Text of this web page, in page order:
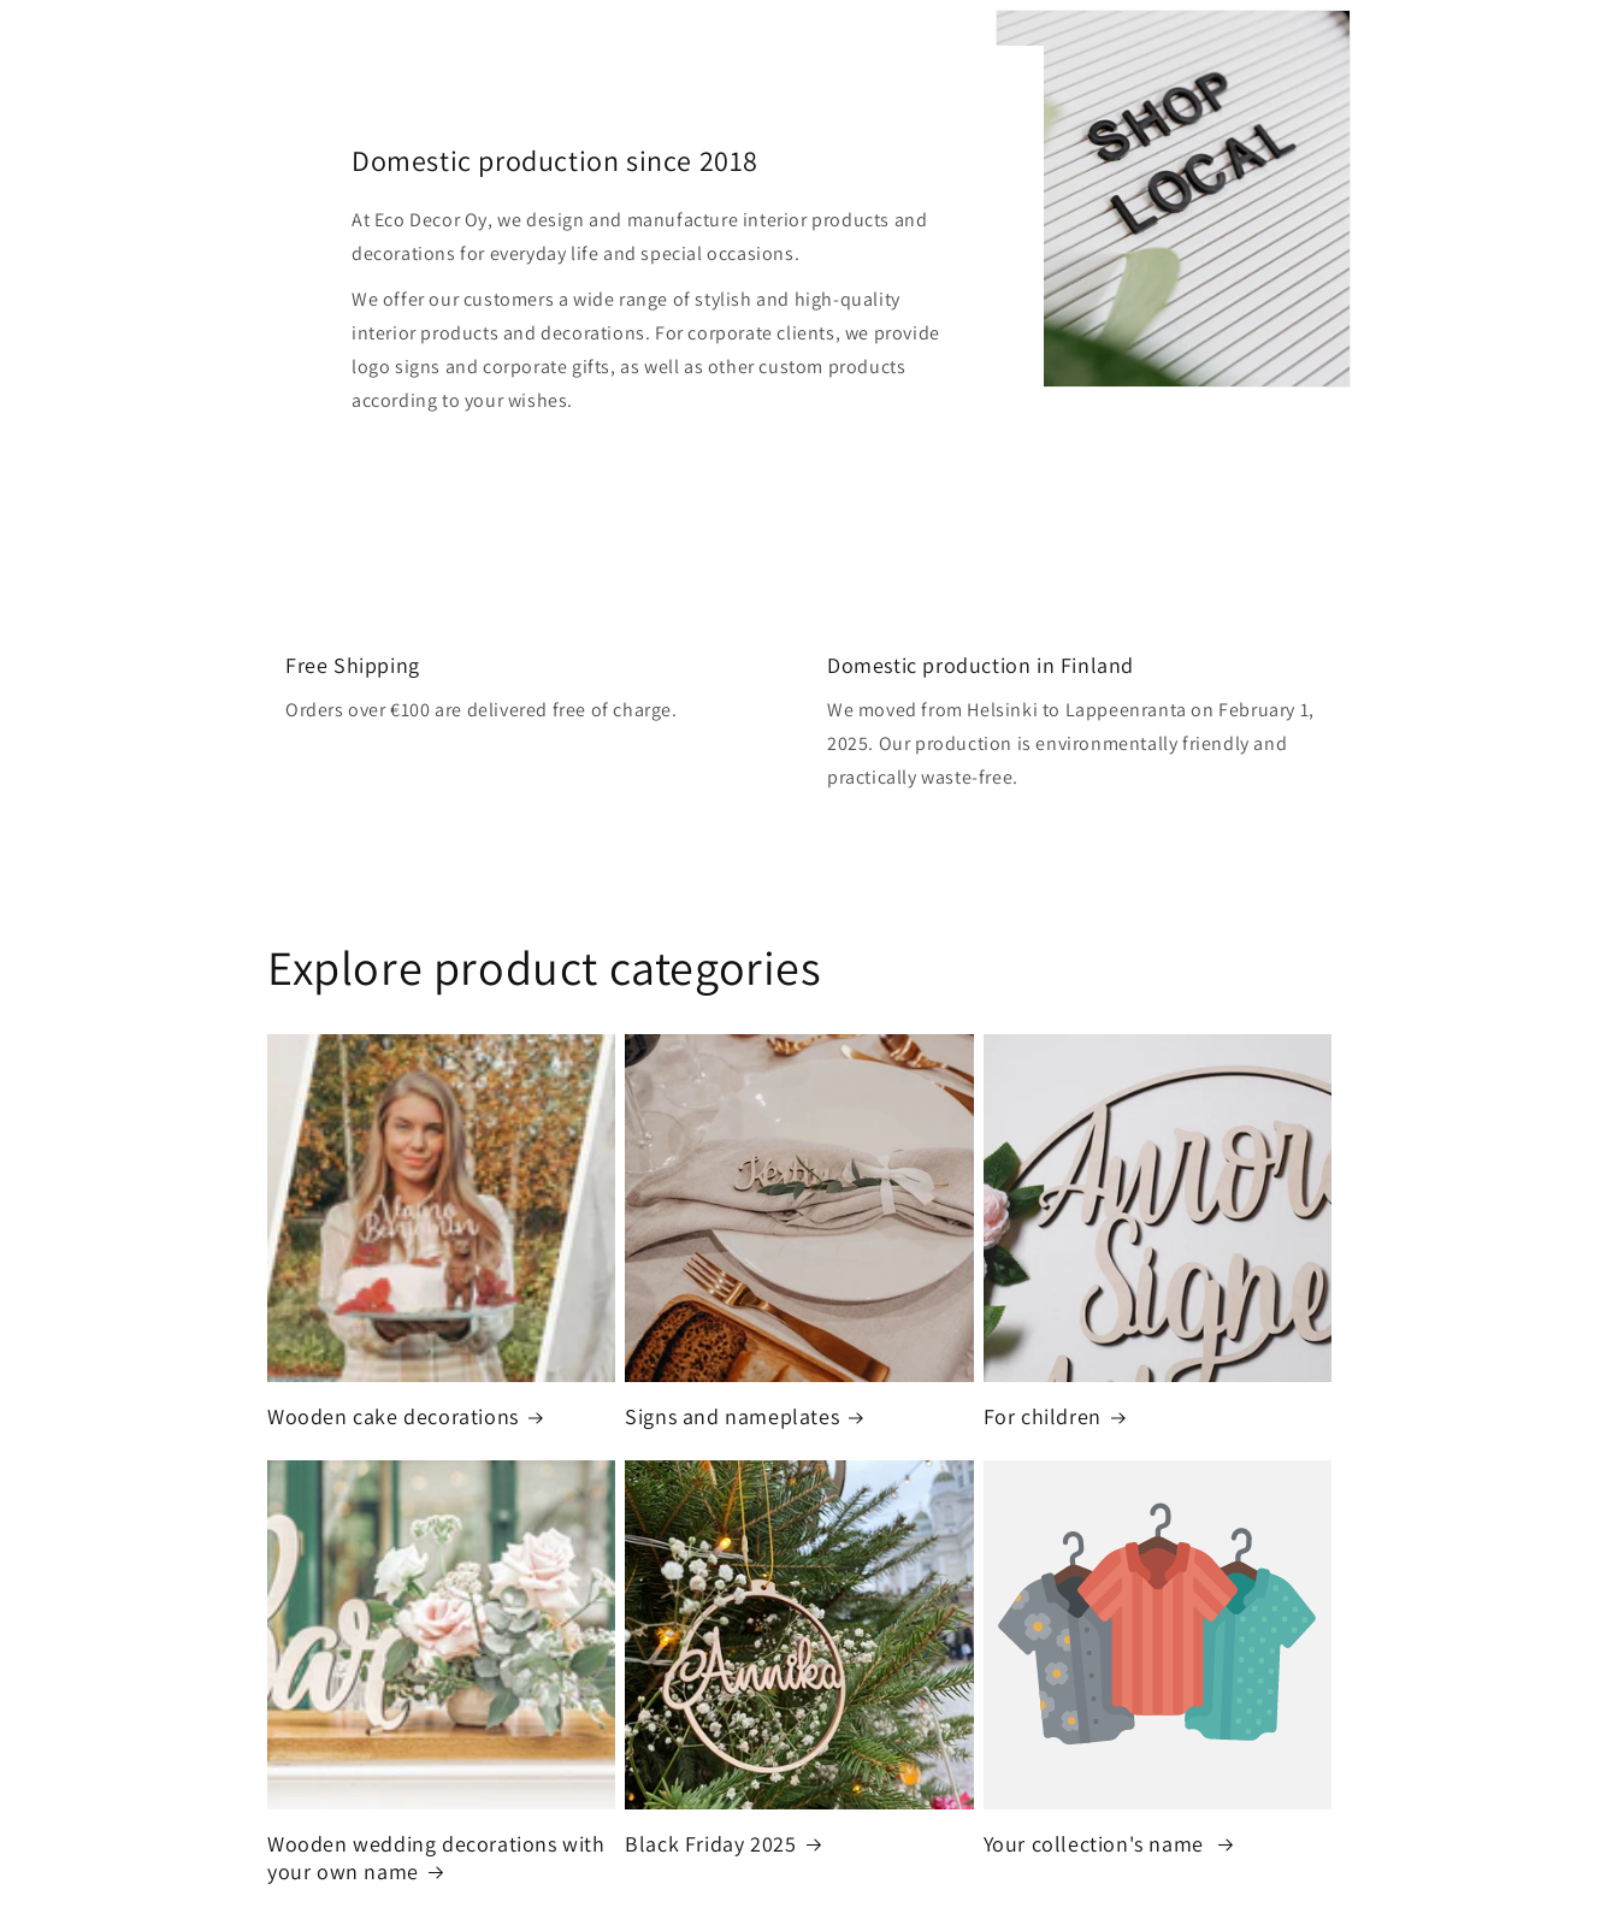
Domestic production since 2018
At Eco Decor Oy, we design and manufacture interior products and
decorations for everyday life and special occasions.
We offer our customers a wide range of stylish and high-quality
interior products and decorations. For corporate clients, we provide
logo signs and corporate gifts, as well as other custom products
according to your wishes.
Free Shipping
Orders over €100 are delivered free of charge.
Domestic production in Finland
We moved from Helsinki to Lappeenranta on February 1,
2025. Our production is environmentally friendly and
practically waste-free.
Explore product categories
Wooden cake decorations Signs and nameplates For children
Wooden wedding decorations with
your own name
Black Friday 2025 Your collection's name